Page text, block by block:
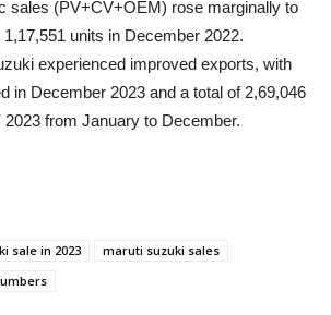
sales (PV+CV+OEM) rose marginally to
units in December 2022.
experienced improved exports, with
in December 2023 and a total of 2,69,046
2023 from January to December.
sale in 2023
maruti suzuki sales